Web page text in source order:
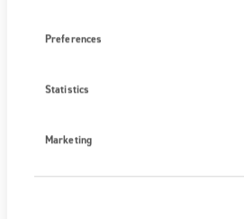
Preferences
Statistics
Marketing
No upcoming events
FOLLOW US